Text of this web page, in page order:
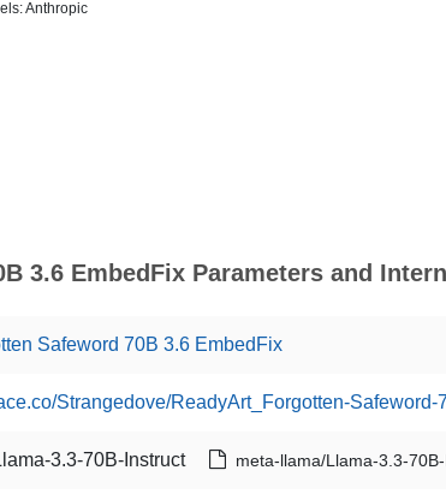
Anthropic
3.6 EmbedFix Parameters and
Safeword 70B 3.6 EmbedFix
Strangedove/ReadyArt_Forgotten-
3.3-70B-Instruct meta-llama/Llama-3.3-